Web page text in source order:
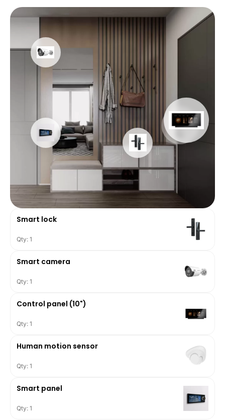
Smart lock
Qty: 1
Smart camera
Qty: 1
Control panel (10")
Qty: 1
Human motion sensor
Qty: 1
Smart panel
Qty: 1